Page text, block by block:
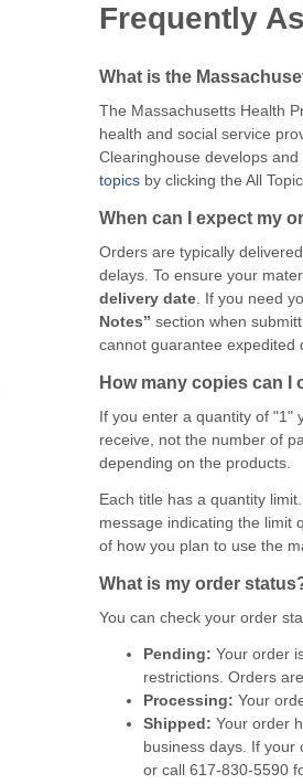
Frequently
What is the
The Massachusetts Health
health and social service
Clearinghouse develops
topicsby clicking the All
When can I expect my
Orders are typically
delays. To ensure your
delivery date. If you need
Notes” section when
cannot guarantee expedited
How many copies can I
If you enter a quantity of "1"
receive, not the number of
depending on the products.
Each title has a quantity
message indicating the limit
of how you plan to use the
What is my order
You can check your order
Pending: Your order
restrictions. Orders
Processing: Your
Shipped: Your order
business days. If your
or call 617-830-5590